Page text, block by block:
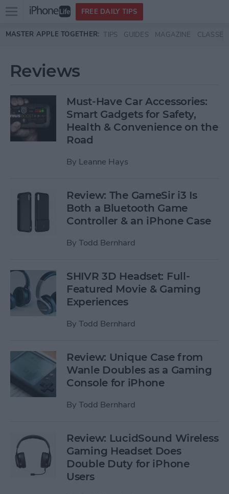
Skip to main content
Open
menu
FREE DAILY TIPS
MASTER APPLE TOGETHER: TIPS GUIDES MAGAZINE CLASSES
Reviews
Must-Have Car Accessories:
Smart Gadgets for Safety,
Health & Convenience on the
Road
By Leanne Hays
Review: The GameSir i3 Is
Both a Bluetooth Game
Controller & an iPhone Case
By Todd Bernhard
SHIVR 3D Headset: Full-
Featured Movie & Gaming
Experiences
By Todd Bernhard
Review: Unique Case from
Wanle Doubles as a Gaming
Console for iPhone
By Todd Bernhard
Review: LucidSound Wireless
Gaming Headset Does
Double Duty for iPhone
Users